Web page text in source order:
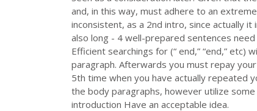
and, in this way, must adhere to an
inconsistent, as a 2nd intro, since actually
also long - 4 well-prepared sentences
Efficient searchings for (“ end,” “end,” etc)
paragraph. Afterwards you must repay
5th time when you have actually repeated
the body paragraphs, however utilize
introduction Have an acceptable idea.